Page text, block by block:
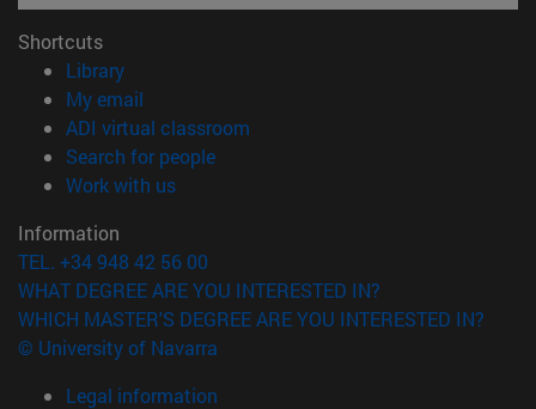
Shortcuts
Library(opens in new window)
My email
ADI virtual classroom
Search for people(opens in new window)
Work with us(opens in new window)
Information
TEL. +34 948 42 56 00
WHAT DEGREE ARE YOU INTERESTED IN?
WHICH MASTER'S DEGREE ARE YOU INTERESTED IN?
© University of Navarra
Legal information